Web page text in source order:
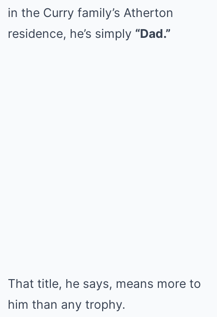
in the Curry family’s Atherton
residence, he’s simply “Dad.”
That title, he says, means more to
him than any trophy.